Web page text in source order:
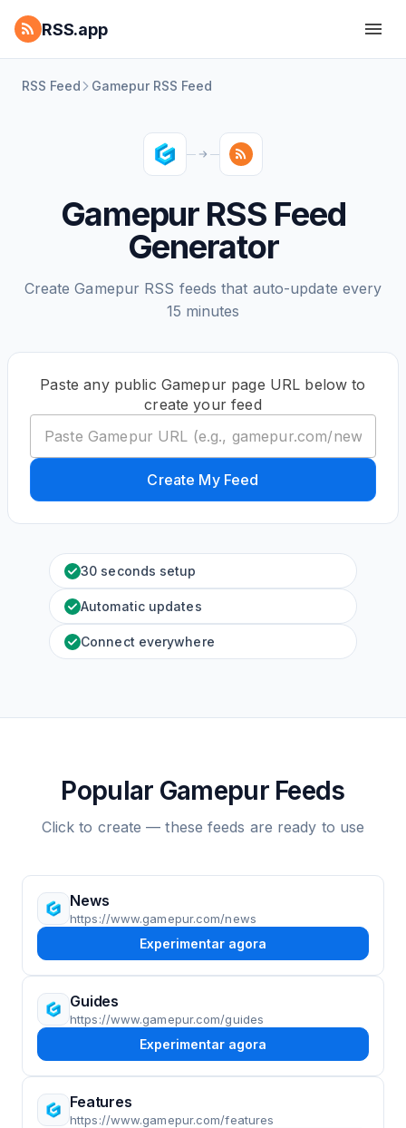
RSS.app
RSS Feed Gamepur RSS Feed
Gamepur RSS Feed
Generator
Create Gamepur RSS feeds that auto-update every
15 minutes
Paste any public Gamepur page URL below to
create your feed
Create My Feed
30 seconds setup
Automatic updates
Connect everywhere
Popular Gamepur Feeds
Click to create — these feeds are ready to use
News
https://www.gamepur.com/news
Experimentar agora
Guides
https://www.gamepur.com/guides
Experimentar agora
Features
https://www.gamepur.com/features